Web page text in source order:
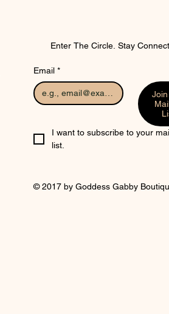
Enter The Circle. Stay
Email *
I want to subscribe to your
list.
© 2017 by Goddess Gabby